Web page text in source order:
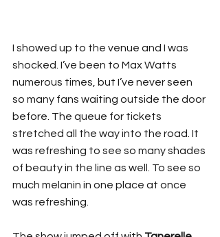
I showed up to the venue and I was
shocked. I’ve been to Max Watts
numerous times, but I’ve never seen
so many fans waiting outside the door
before. The queue for tickets
stretched all the way into the road. It
was refreshing to see so many shades
of beauty in the line as well. To see so
much melanin in one place at once
was refreshing.